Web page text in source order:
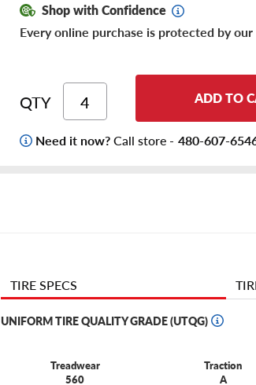
Shop with Confidence
Every online purchase is protected by our
QTY ADD TO
Need it now?Call store - 480-607-
TIRE SPECS
UNIFORM TIRE QUALITY GRADE (UTQG)
Treadwear
560
Traction
A